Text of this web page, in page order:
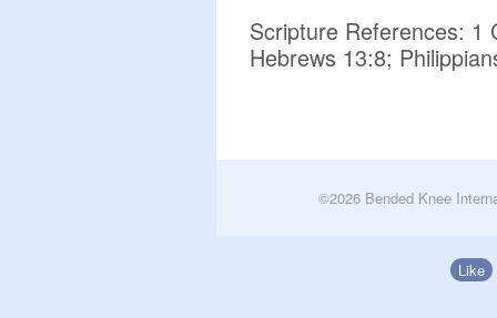
Scripture References: 1
Hebrews 13:8;
©2026 Bended Knee
Like